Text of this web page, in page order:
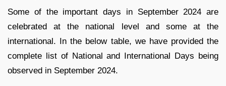
Some of the important days in September 2024 are
celebrated at the national level and some at the
international. In the below table, we have provided the
complete list of National and International Days being
observed in September 2024.